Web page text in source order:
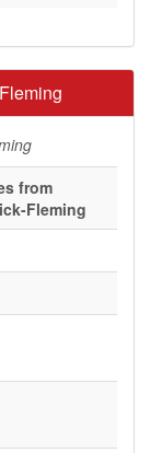
from
Fleming